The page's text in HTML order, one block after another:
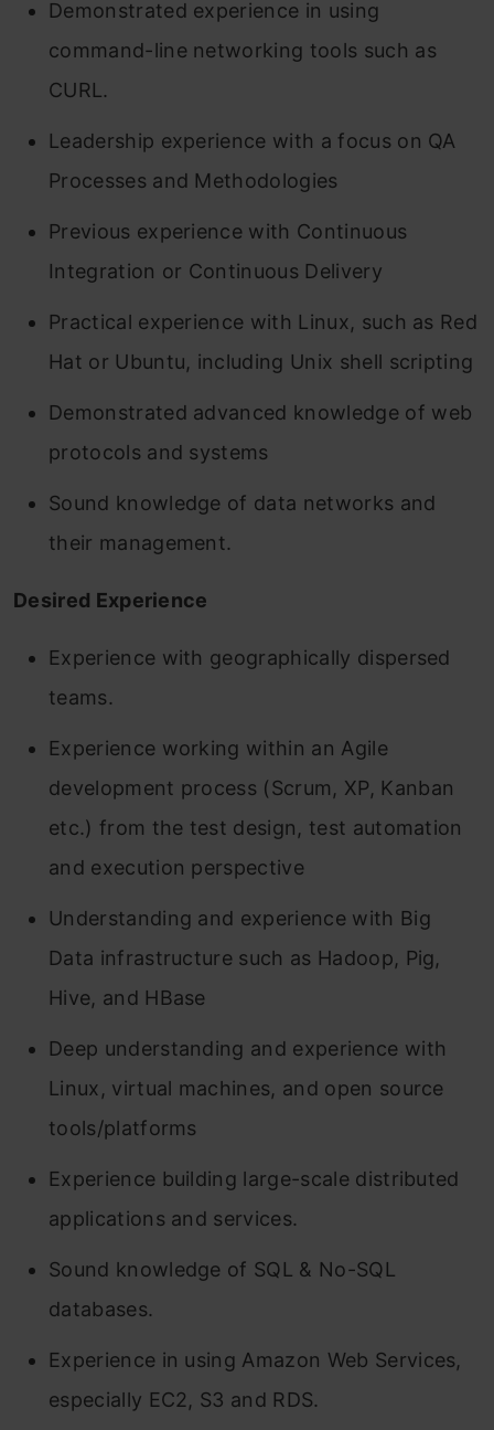
Demonstrated experience in using
command-line networking tools such as
CURL.
Leadership experience with a focus on QA
Processes and Methodologies
Previous experience with Continuous
Integration or Continuous Delivery
Practical experience with Linux, such as Red
Hat or Ubuntu, including Unix shell scripting
Demonstrated advanced knowledge of web
protocols and systems
Sound knowledge of data networks and
their management.
Desired Experience
Experience with geographically dispersed
teams.
Experience working within an Agile
development process (Scrum, XP, Kanban
etc.) from the test design, test automation
and execution perspective
Understanding and experience with Big
Data infrastructure such as Hadoop, Pig,
Hive, and HBase
Deep understanding and experience with
Linux, virtual machines, and open source
tools/platforms
Experience building large-scale distributed
applications and services.
Sound knowledge of SQL & No-SQL
databases.
Experience in using Amazon Web Services,
especially EC2, S3 and RDS.